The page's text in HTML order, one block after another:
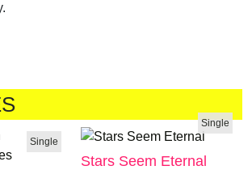
Single
Single
Stars Seem Eternal